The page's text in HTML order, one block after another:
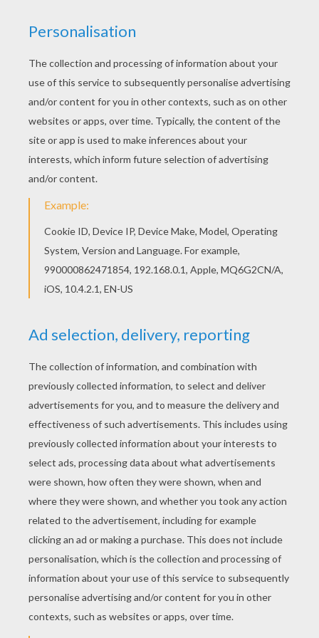
Color online this THE LITTLE RED RIDING HOOD
tale coloring page and send it to your friends.
Enjoy! Would you like to offer the most beautiful
THE LITTLE RED RIDING HOOD tale coloring page
to your friend? You will find lots of them in
KEYWORDS: Perrault Little Red Riding Hood
Fairy Tales
RATE THIS PAGE